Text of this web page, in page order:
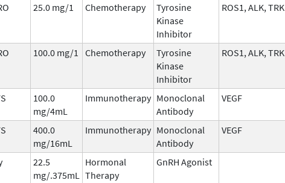
25.0 mg/1 Chemotherapy
Tyrosine
Kinase
Inhibitor
ROS1, ALK, TRK
100.0 mg/1 Chemotherapy
Tyrosine
Kinase
Inhibitor
ROS1, ALK, TRK
100.0
mg/4mL
Immunotherapy Monoclonal
Antibody
VEGF
400.0
mg/16mL
Immunotherapy Monoclonal
Antibody
VEGF
22.5
mg/.375mL
Hormonal
Therapy
GnRH Agonist